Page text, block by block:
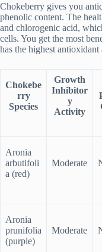
Chokeberry gives you
phenolic content. The
and chlorogenic acid,
cells. You get the most
has the highest antioxidant
Chokebe
rry
Species
Growth
Inhibitor
y
Activity
Aronia
arbutifoli
a (red)
Moderate
Aronia
prunifolia
(purple)
Moderate